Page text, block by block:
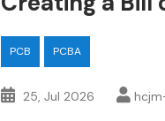
PCB PCBA
25, Jul 2026